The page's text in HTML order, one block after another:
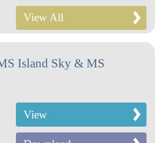
View All
Island Sky & MS
View